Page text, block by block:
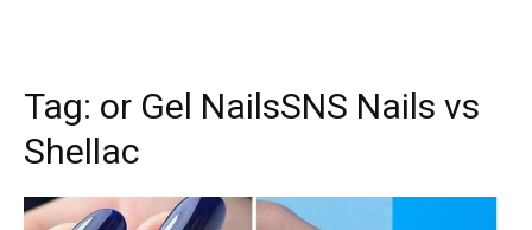
Tag: or Gel NailsSNS Nails vs
Shellac